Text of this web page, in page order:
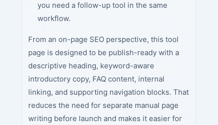
you need a follow-up tool in the same
workflow.
From an on-page SEO perspective, this tool
page is designed to be publish-ready with a
descriptive heading, keyword-aware
introductory copy, FAQ content, internal
linking, and supporting navigation blocks. That
reduces the need for separate manual page
writing before launch and makes it easier for